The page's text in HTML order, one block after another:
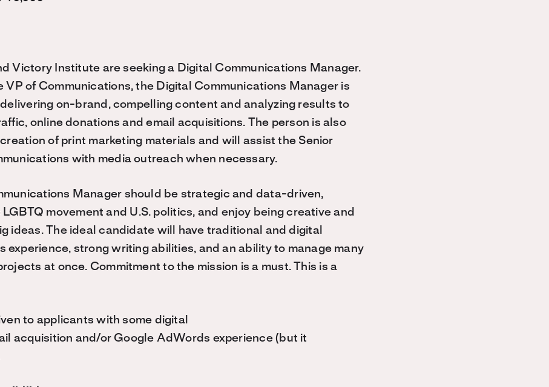
Victory Institute are seeking a Digital Communications Manager.
VP of Communications, the Digital Communications Manager is
on-brand, compelling content and analyzing results to
online donations and email acquisitions. The person is also
of print marketing materials and will assist the Senior
with media outreach when necessary.
Manager should be strategic and data-driven,
movement and U.S. politics, and enjoy being creative and
ideas. The ideal candidate will have traditional and digital
experience, strong writing abilities, and an ability to manage many
at once. Commitment to the mission is a must.This is a
to applicants with some digital
acquisition and/or Google AdWords experience (but it